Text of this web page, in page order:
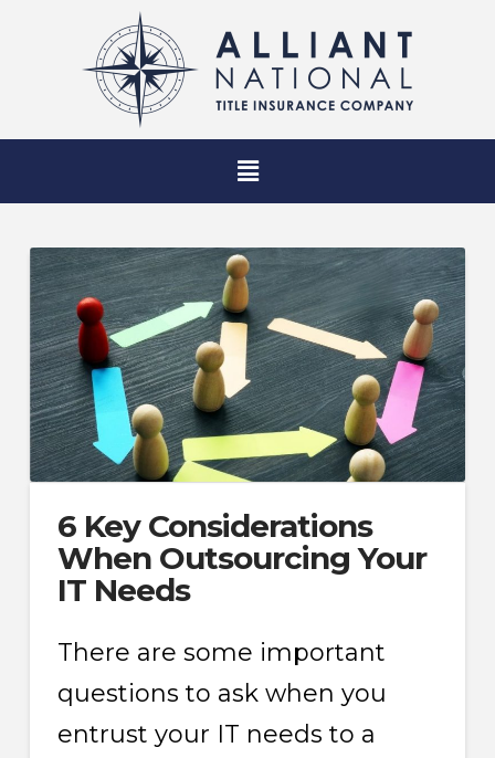
6 Key Considerations
When Outsourcing Your
IT Needs
There are some important
questions to ask when you
entrust your IT needs to a